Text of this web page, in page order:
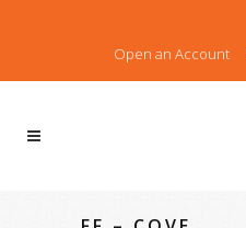
Open an Account